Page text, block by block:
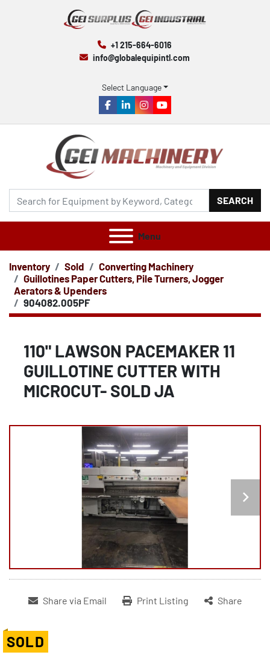
+1 215-664-6016
info@globalequipintl.com
Select Language
facebook
linkedininstagram
youtube
SEARCH
Menu
Inventory Sold
Converting Machinery
Guillotines Paper Cutters, Pile Turners, Jogger
Aerators & Upenders
904082.005PF
110" LAWSON PACEMAKER 11
GUILLOTINE CUTTER WITH
MICROCUT- SOLD JA
Share via Email Print Listing Share
SOLD